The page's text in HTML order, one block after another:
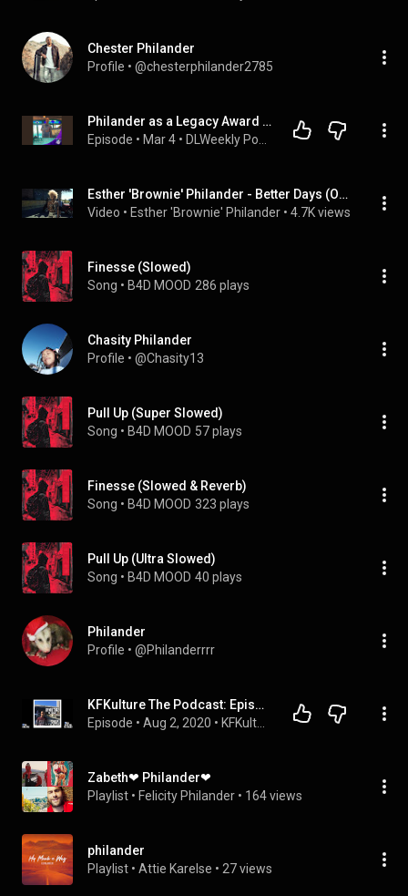
Chester Philander
Profile • @chesterphilander2785
Philander as a Legacy Award Recipient
Episode • Mar 4 •
Esther 'Brownie' Philander - Better Days (Official Music Video)
Video • Esther 'Brownie' Philander • 4.7K views
Finesse (Slowed)
Song • B4D MOOD 286 plays
Chasity Philander
Profile • @Chasity13
Pull Up (Super Slowed)
Song • B4D MOOD 57 plays
Finesse (Slowed & Reverb)
Song • B4D MOOD 323 plays
Pull Up (Ultra Slowed)
Song • B4D MOOD 40 plays
Philander
Profile • @Philanderrrr
KFKulture The Podcast: Episode 06 - The Funnies (With Jaden Philander)
Episode • Aug 2, 2020 •
Zabeth❤ Philander❤
Playlist • Felicity Philander • 164 views
philander
Playlist • Attie Karelse • 27 views